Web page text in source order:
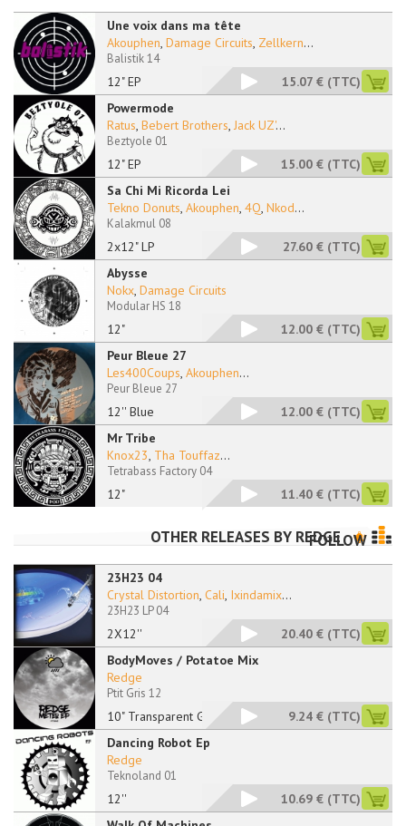
Une voix dans ma tête
12" EP
Akouphen, Damage Circuits, Zellkern...
Balistik 14
15.07 € (TTC)
Powermode
12" EP
Ratus, Bebert Brothers, Jack UZ'...
Beztyole 01
15.00 € (TTC)
Sa Chi Mi Ricorda Lei
2x12" LP
Tekno Donuts, Akouphen, 4Q, Nkod...
Kalakmul 08
27.60 € (TTC)
Abysse
12"
Nokx, Damage Circuits
Modular HS 18
12.00 € (TTC)
Peur Bleue 27
12'' Blue
Les400Coups, Akouphen...
Peur Bleue 27
12.00 € (TTC)
Mr Tribe
12"
Knox23, Tha Touffaz...
Tetrabass Factory 04
11.40 € (TTC)
OTHER RELEASES BY REDGE
FOLLOW
23H23 04
2X12''
Crystal Distortion, Cali, Ixindamix...
23H23 LP 04
20.40 € (TTC)
BodyMoves / Potatoe Mix
10" Transparent Grey
Redge
Ptit Gris 12
9.24 € (TTC)
Dancing Robot Ep
12''
Redge
Teknoland 01
10.69 € (TTC)